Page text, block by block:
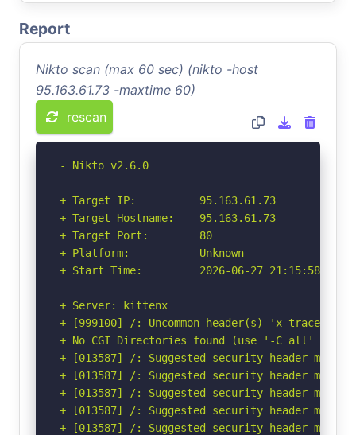
Report
Nikto scan (max 60 sec) (nikto -host
95.163.61.73 -maxtime 60)
rescan
- Nikto v2.6.0
+ Target IP:          95.163.61.73
+ Target Hostname:    95.163.61.73
+ Target Port:        80
+ Platform:           Unknown
+ Start Time:         2026-06-27 21:15:58
+ Server: kittenx
+ [999100] /: Uncommon header(s) 'x-trace-id'
+ No CGI Directories found (use '-C all' to
+ [013587] /: Suggested security header
+ [013587] /: Suggested security header
+ [013587] /: Suggested security header
+ [013587] /: Suggested security header
+ [013587] /: Suggested security header